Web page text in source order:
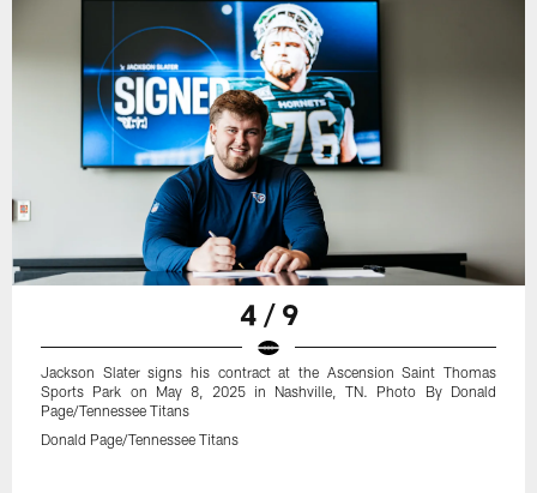
4 / 9
Jackson Slater signs his contract at the Ascension Saint Thomas
Sports Park on May 8, 2025 in Nashville, TN. Photo By Donald
Page/Tennessee Titans
Donald Page/Tennessee Titans